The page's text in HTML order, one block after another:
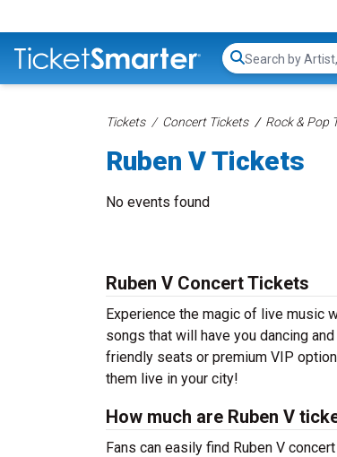
Search...
Tickets Concert Tickets Rock & Pop
Ruben V Tickets
No events found
Ruben V Concert Tickets
Experience the magic of live music
songs that will have you dancing
friendly seats or premium VIP
them live in your city!
How much are Ruben V
Fans can easily find Ruben V